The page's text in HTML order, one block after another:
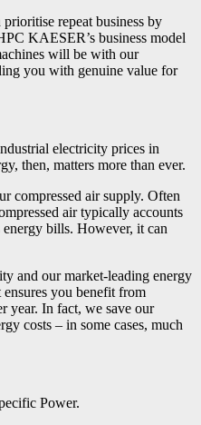
repeat business by
KAESER’s business model
will be with our
you with genuine value for
electricity prices in
then, matters more than ever.
compressed air supply. Often
air typically accounts
energy bills. However, it can
and our market-leading energy
you benefit from
year. In fact, we save our
costs – in some cases, much
Power.